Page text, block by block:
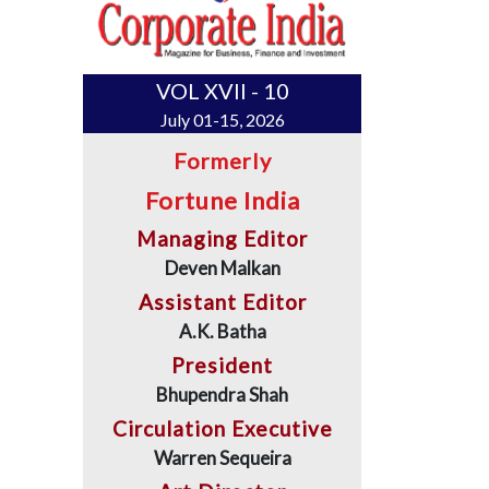
VOL XVII - 10
July 01-15, 2026
Formerly
Fortune India
Managing Editor
Deven Malkan
Assistant Editor
A.K. Batha
President
Bhupendra Shah
Circulation Executive
Warren Sequeira